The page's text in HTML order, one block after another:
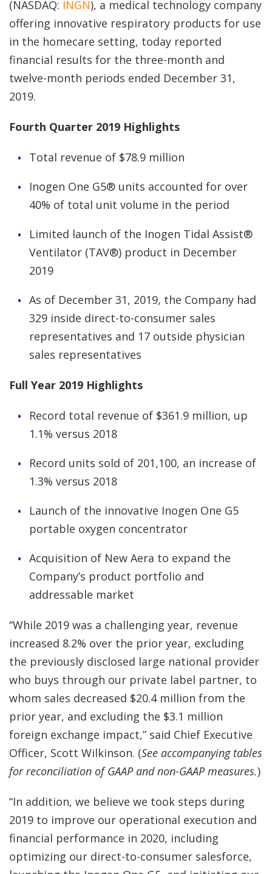
(NASDAQ: INGN), a medical technology company
offering innovative respiratory products for use
in the homecare setting, today reported
financial results for the three-month and
twelve-month periods ended December 31,
2019.
Fourth Quarter 2019 Highlights
Total revenue of $78.9 million
Inogen One G5® units accounted for over
40% of total unit volume in the period
Limited launch of the Inogen Tidal Assist®
Ventilator (TAV®) product in December
2019
As of December 31, 2019, the Company had
329 inside direct-to-consumer sales
representatives and 17 outside physician
sales representatives
Full Year 2019 Highlights
Record total revenue of $361.9 million, up
1.1% versus 2018
Record units sold of 201,100, an increase of
1.3% versus 2018
Launch of the innovative Inogen One G5
portable oxygen concentrator
Acquisition of New Aera to expand the
Company’s product portfolio and
addressable market
“While 2019 was a challenging year, revenue
increased 8.2% over the prior year, excluding
the previously disclosed large national provider
who buys through our private label partner, to
whom sales decreased $20.4 million from the
prior year, and excluding the $3.1 million
foreign exchange impact,” said Chief Executive
Officer, Scott Wilkinson. (See accompanying tables
for reconciliation of GAAP and non-GAAP measures.)
“In addition, we believe we took steps during
2019 to improve our operational execution and
financial performance in 2020, including
optimizing our direct-to-consumer salesforce,